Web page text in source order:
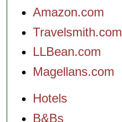
Amazon.com
Travelsmith.com
LLBean.com
Magellans.com
Hotels
B&Bs